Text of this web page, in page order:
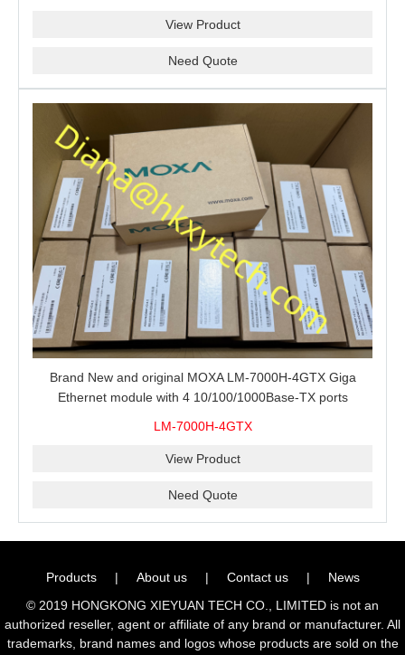
View Product
Need Quote
Brand New and original MOXA LM-7000H-4GTX Giga
Ethernet module with 4 10/100/1000Base-TX ports
LM-7000H-4GTX
View Product
Need Quote
Products | About us | Contact us |
News
© 2019 HONGKONG XIEYUAN TECH CO., LIMITED is not an
authorized reseller, agent or affiliate of any brand or manufacturer. All
trademarks, brand names and logos whose products are sold on the